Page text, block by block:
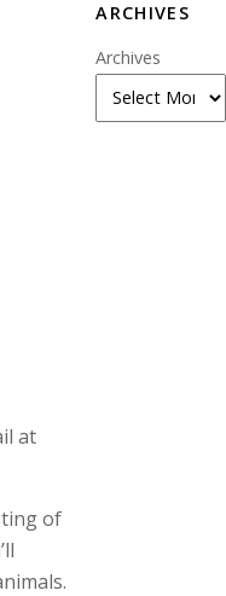
at
of
ARCHIVES
Archives